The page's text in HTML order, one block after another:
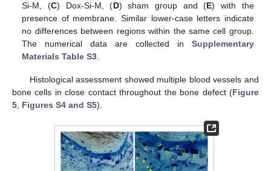
Si-M, (C) Dox-Si-M, (D) sham group and (E) with the
presence of membrane. Similar lower-case letters indicate
no differences between regions within the same cell group.
The numerical data are collected in Supplementary
Materials Table S3
Histological assessment showed multiple blood vessels and
bone cells in close contact throughout the bone defect (Figure
5, Figures S4 and S5).